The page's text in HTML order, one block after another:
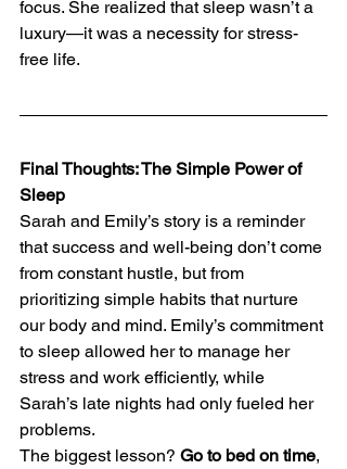
focus. She realized that sleep wasn’t a
luxury—it was a necessity for stress-
free life.
Final Thoughts: The Simple Power of
Sleep
Sarah and Emily’s story is a reminder
that success and well-being don’t come
from constant hustle, but from
prioritizing simple habits that nurture
our body and mind. Emily’s commitment
to sleep allowed her to manage her
stress and work efficiently, while
Sarah’s late nights had only fueled her
problems.
The biggest lesson? Go to bed on time,